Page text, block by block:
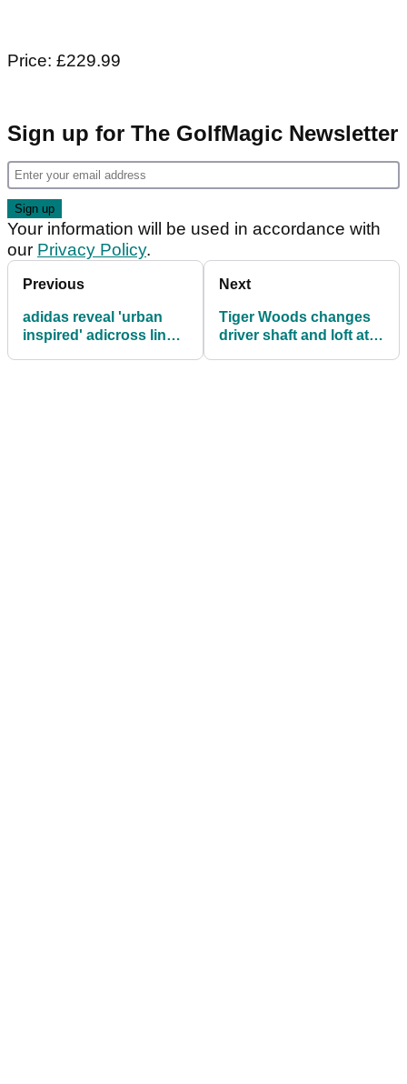
Price: £229.99
Sign up for The GolfMagic Newsletter
Your information will be used in accordance with
our Privacy Policy.
Previous
adidas reveal 'urban
inspired' adicross line
Next
Tiger Woods changes
driver shaft and loft at